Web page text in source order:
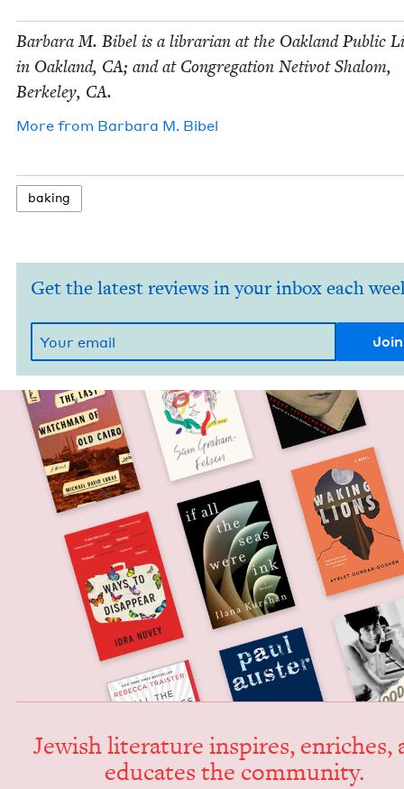
Bar­bara M. Bibel is a librar­i­an at the Oak­land Pub­lic
in Oak­land, CA; and at Con­gre­ga­tion Netiv­ot Shalom,
Berke­ley, CA.
More from Bar­bara M. Bibel
bak­ing
Get the latest reviews in your inbox each
Jew­ish lit­er­a­ture inspires, enrich­es,
edu­cates the community.